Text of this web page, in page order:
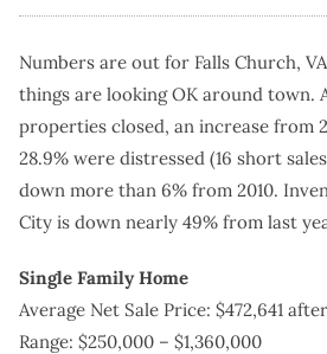
Numbers are out for Falls Church,
things are looking OK around town.
properties closed, an increase from
28.9% were distressed (16 short
down more than 6% from 2010.
City is down nearly 49% from last
Single Family Home
Average Net Sale Price: $472,641
Range: $250,000 – $1,360,000